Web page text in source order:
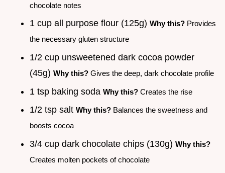
chocolate notes
1 cup all purpose flour (125g) Why this? Provides
the necessary gluten structure
1/2 cup unsweetened dark cocoa powder
(45g) Why this? Gives the deep, dark chocolate profile
1 tsp baking soda Why this? Creates the rise
1/2 tsp salt Why this? Balances the sweetness and
boosts cocoa
3/4 cup dark chocolate chips (130g) Why this?
Creates molten pockets of chocolate